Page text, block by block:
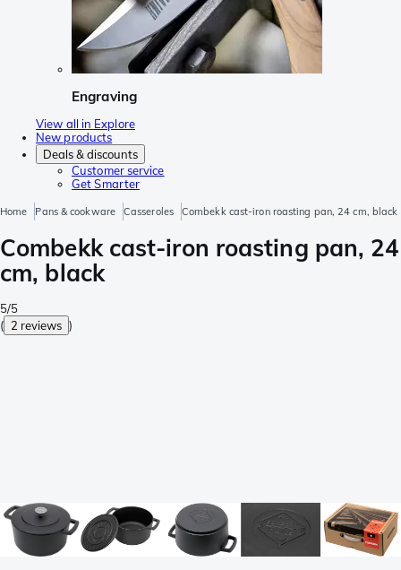
Engraving
View all in Explore
New products
Deals & discounts
Customer service
Get Smarter
Home Pans & cookware Casseroles Combekk cast-iron roasting pan, 24 cm, black
Combekk cast-iron roasting pan, 24
cm, black
5/5
( 2 reviews )